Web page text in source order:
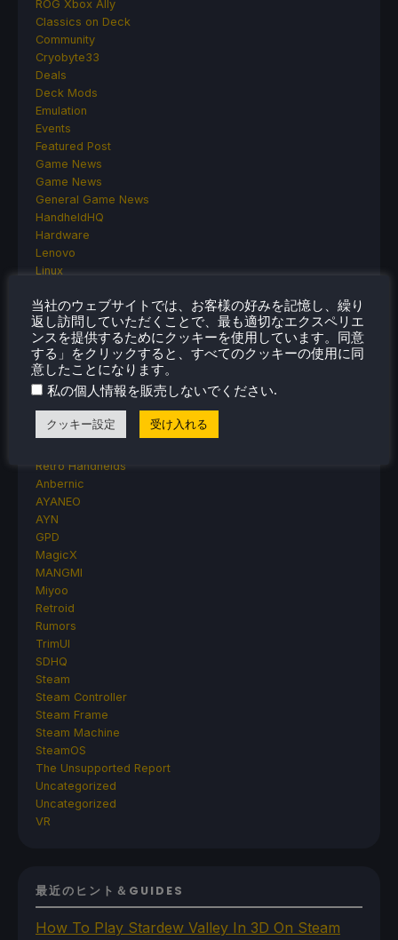
ROG Xbox Ally
Classics on Deck
Community
Cryobyte33
Deals
Deck Mods
Emulation
Events
Featured Post
Game News
Game News
General Game News
HandheldHQ
Hardware
Lenovo
Linux
MSI
Nintendo
ONE-NETBOOK
Opinion
Other Reviews
Accessory Reviews
Handheld Reviews
PlayStation
Retro Handhelds
Anbernic
AYANEO
AYN
GPD
MagicX
MANGMI
Miyoo
Retroid
Rumors
TrimUI
SDHQ
Steam
Steam Controller
Steam Frame
Steam Machine
SteamOS
The Unsupported Report
Uncategorized
Uncategorized
VR
最近のヒント＆GUIDES
How To Play Stardew Valley In 3D On Steam
当社のウェブサイトでは、お客様の好みを記憶し、繰り
返し訪問していただくことで、最も適切なエクスペリエ
ンスを提供するためにクッキーを使用しています。同意
する」をクリックすると、すべてのクッキーの使用に同
意したことになります。
私の個人情報を販売しないでください.
クッキー設定 受け入れる